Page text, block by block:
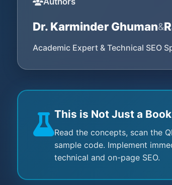
Dr. Karminder Ghuman&
Academic Expert & Technical SEO
This is Not Just a
Read the concepts, scan the
sample code. Implement
technical and on-page SEO.